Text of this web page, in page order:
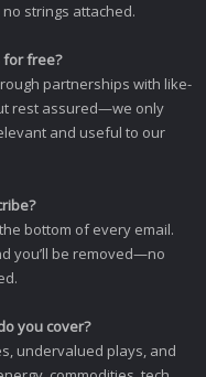
strings attached.
for free?
partnerships with like-
rest assured—we only
and useful to our
bottom of every email.
you’ll be removed—no
you cover?
undervalued plays, and